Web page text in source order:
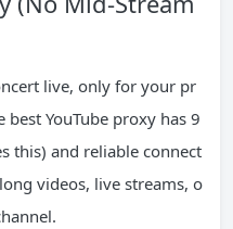
live, only for your pr
YouTube proxy has 9
this) and reliable connect
videos, live streams, o